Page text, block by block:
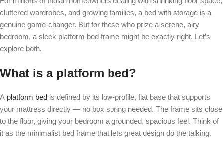
cluttered wardrobes, and growing families, a bed with storage is a
genuine game-changer. But for those who prize a serene, airy
bedroom, a sleek platform bed frame might be exactly right. Let’s
explore both.
What is a platform bed?
A platform bed is defined by its low-profile, flat base that supports
your mattress directly — no box spring needed. The frame sits close
to the floor, giving your bedroom a grounded, spacious feel. Think of
it as the minimalist bed frame that lets great design do the talking.